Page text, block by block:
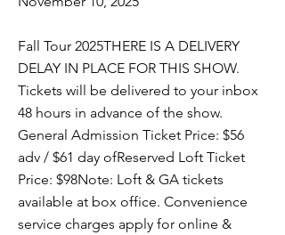
Fall Tour 2025THERE IS A DELIVERY
DELAY IN PLACE FOR THIS SHOW.
Tickets will be delivered to your inbox
48 hours in advance of the show.
General Admission Ticket Price: $56
adv / $61 day ofReserved Loft Ticket
Price: $98Note: Loft & GA tickets
available at box office. Convenience
service charges apply for online &